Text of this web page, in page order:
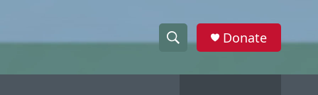
h
e
Donate